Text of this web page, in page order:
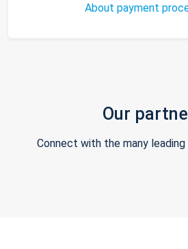
About payment
Our
Connect with the many leading